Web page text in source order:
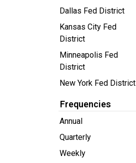
Dallas Fed District
Kansas City Fed
District
Minneapolis Fed
District
New York Fed District
Frequencies
Annual
Quarterly
Weekly